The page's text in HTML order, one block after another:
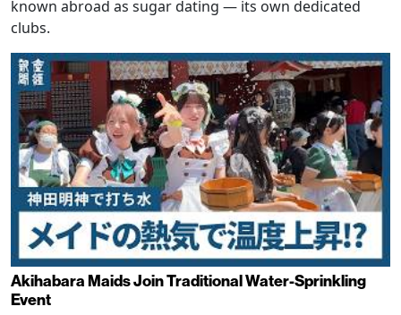
known abroad as sugar dating — its own dedicated
clubs.
Akihabara Maids Join Traditional Water-Sprinkling
Event